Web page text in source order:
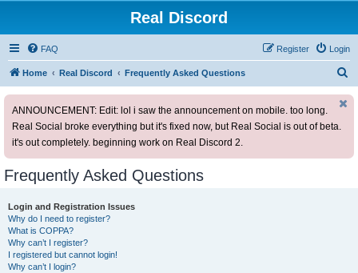
Real Discord
FAQ Login
Register
Home Real Discord Frequently Asked Questions
ANNOUNCEMENT: Edit: lol i saw the announcement on mobile. too long.
Real Social broke everything but it's fixed now, but Real Social is out of beta.
it's out completely. beginning work on Real Discord 2.
Frequently Asked Questions
Login and Registration Issues
Why do I need to register?
What is COPPA?
Why can’t I register?
I registered but cannot login!
Why can’t I login?